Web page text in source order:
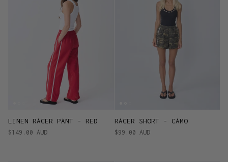
LINEN RACER PANT - RED
$149.00 AUD
RACER SHORT - CAMO
$99.00 AUD